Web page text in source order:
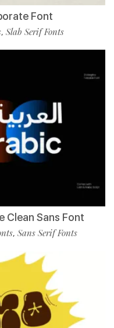
Font
, Slab Serif Fonts
Clean Sans Font
, Sans Serif Fonts